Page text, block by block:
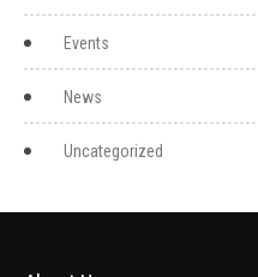
Events
News
Uncategorized